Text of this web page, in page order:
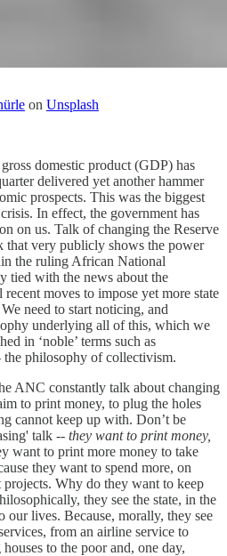
on Unsplash
domestic product (GDP) has
delivered yet another hammer
prospects. This was the biggest
In effect, the government has
on us. Talk of changing the Reserve
that very publicly shows the power
the ruling African National
tied with the news about the
moves to impose yet more state
need to start noticing, and
underlying all of this, which we
in ‘noble’ terms such as
philosophy of collectivism.
ANC constantly talk about changing
to print money, to plug the holes
cannot keep up with. Don’t be
talk -- they want to print money,
want to print more money to take
they want to spend more, on
Why do they want to keep
they see the state, in the
lives. Because, morally, they see
from an airline service to
to the poor and, one day,